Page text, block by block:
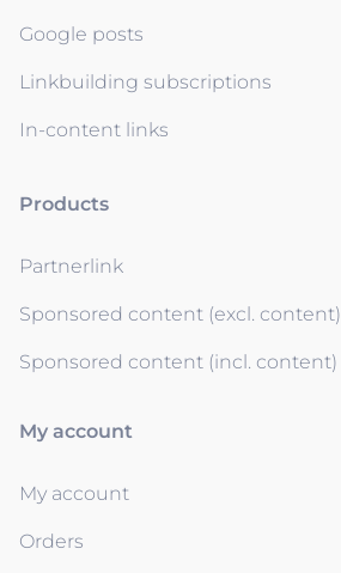
Google posts
Linkbuilding subscriptions
In-content links
Products
Partnerlink
Sponsored content (excl. content)
Sponsored content (incl. content)
My account
My account
Orders